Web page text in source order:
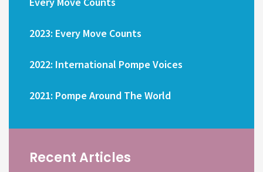
2023: Every Move Counts
2022: International Pompe Voices
2021: Pompe Around The World
Recent Articles